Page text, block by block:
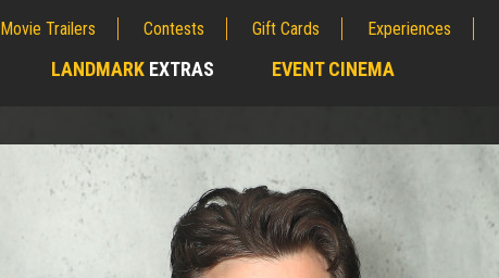
Movie Trailers Contests Gift Cards Experiences
LANDMARK EXTRAS EVENT CINEMA